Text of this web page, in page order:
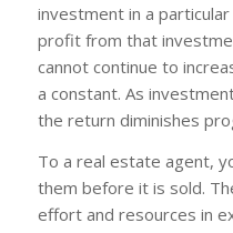
investment in a
profit from that
cannot continue to
a constant. As
the return diminishes
To a real estate agent,
them before it is sold.
effort and resources in